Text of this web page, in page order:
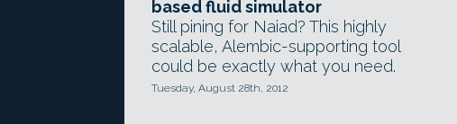
based fluid simulator
Still pining for Naiad? This highly
scalable, Alembic-supporting tool
could be exactly what you need.
Tuesday, August 28th, 2012